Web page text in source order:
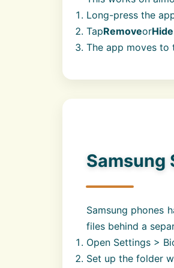
Long-press the
TapRemoveor
The app moves to
Samsung
Samsung phones
files behind a
Open Settings >
Set up the folder